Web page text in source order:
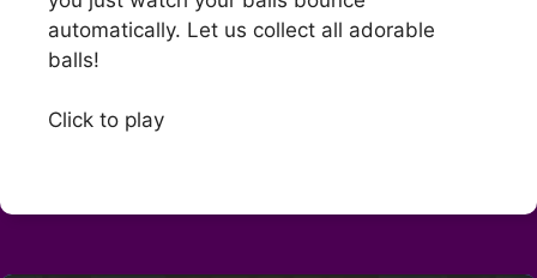
automatically. Let us collect all adorable
balls!
Click to play